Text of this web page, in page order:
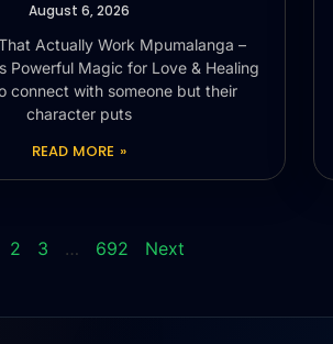
August 6, 2026
Actually Work Mpumalanga –
Powerful Magic for Love & Healing
connect with someone but their
character puts
READ MORE »
2 3 … 692 Next